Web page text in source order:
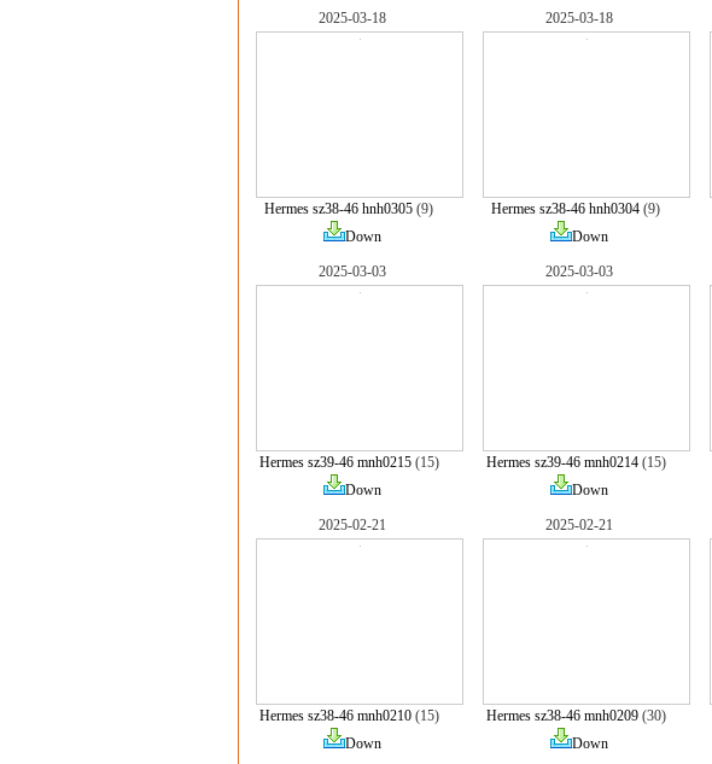
2025-03-18
Hermes sz38-46 hnh0305 (9)
Down
2025-03-18
Hermes sz38-46 hnh0304 (9)
Down
2025-03-03
Hermes sz39-46 mnh0215(15)
Down
2025-03-03
Hermes sz39-46 mnh0214(15)
Down
2025-02-21
Hermes sz38-46 mnh0210(15)
Down
2025-02-21
Hermes sz38-46 mnh0209(30)
Down